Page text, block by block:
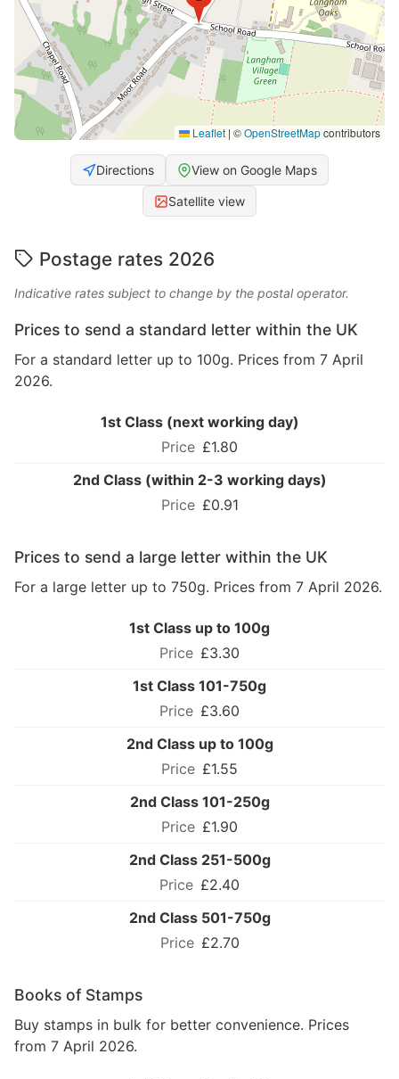
Leaflet | ©OpenStreetMapcontributors
Directions View on Google Maps
Satellite view
Postage rates 2026
Indicative rates subject to change by the postal operator.
Prices to send a standard letter within the UK
For a standard letter up to 100g. Prices from 7 April
2026.
1st Class (next working day)
£1.80
2nd Class (within 2-3 working days)
£0.91
Prices to send a large letter within the UK
For a large letter up to 750g. Prices from 7 April 2026.
1st Class up to 100g
£3.30
1st Class 101-750g
£3.60
2nd Class up to 100g
£1.55
2nd Class 101-250g
£1.90
2nd Class 251-500g
£2.40
2nd Class 501-750g
£2.70
Books of Stamps
Buy stamps in bulk for better convenience. Prices
from 7 April 2026.